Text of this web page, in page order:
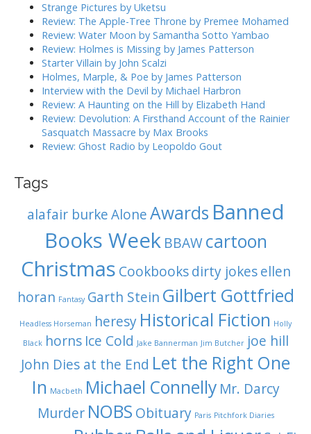
Strange Pictures by Uketsu
Review: The Apple-Tree Throne by Premee Mohamed
Review: Water Moon by Samantha Sotto Yambao
Review: Holmes is Missing by James Patterson
Starter Villain by John Scalzi
Holmes, Marple, & Poe by James Patterson
Interview with the Devil by Michael Harbron
Review: A Haunting on the Hill by Elizabeth Hand
Review: Devolution: A Firsthand Account of the Rainier
Sasquatch Massacre by Max Brooks
Review: Ghost Radio by Leopoldo Gout
Tags
alafair burkeAloneAwards Banned
Books Week BBAW cartoon
Christmas Cookbooks dirty jokes ellen
horan Fantasy Garth Stein Gilbert Gottfried
Headless Horseman heresy Historical Fiction Holly
Black horns Ice Cold Jake Bannerman Jim Butcher joe hill
John Dies at the End Let the Right One
In Macbeth Michael Connelly Mr. Darcy
Murder NOBS Obituary Paris Pitchfork Diaries